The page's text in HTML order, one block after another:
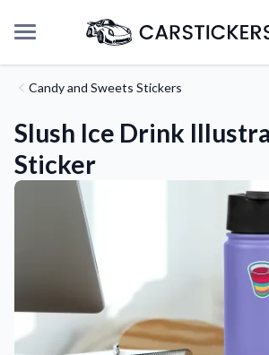
Support
Candy and Sweets Stickers
Slush Ice Drink
Sticker